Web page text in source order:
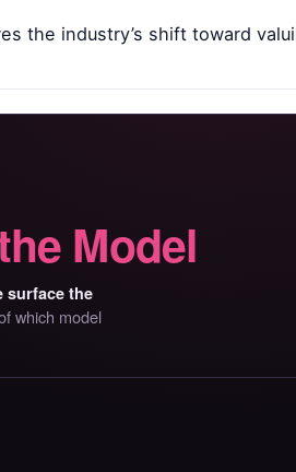
the industry’s shift toward
Model
surface the
which model